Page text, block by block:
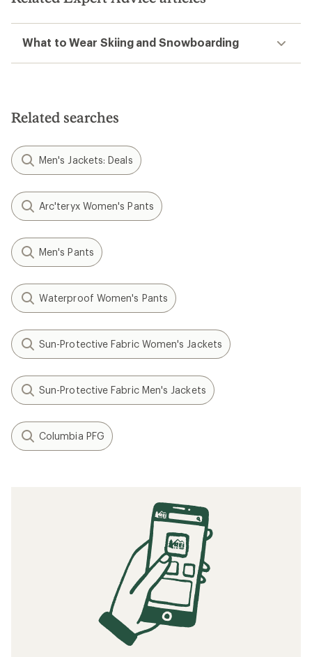
What to Wear Skiing and Snowboarding
Related searches
Men's Jackets: Deals
Arc'teryx Women's Pants
Men's Pants
Waterproof Women's Pants
Sun-Protective Fabric Women's Jackets
Sun-Protective Fabric Men's Jackets
Columbia PFG